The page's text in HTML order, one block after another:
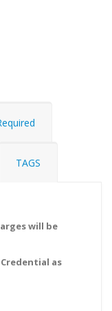
TAGS
will be
as